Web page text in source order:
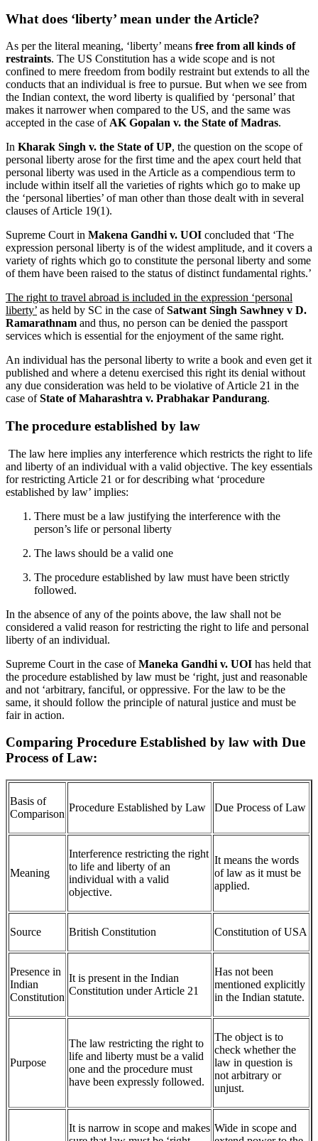
What does ‘liberty’ mean under the Article?
As per the literal meaning, ‘liberty’ means free from all kinds of
restraints. The US Constitution has a wide scope and is not
confined to mere freedom from bodily restraint but extends to all the
conducts that an individual is free to pursue. But when we see from
the Indian context, the word liberty is qualified by ‘personal’ that
makes it narrower when compared to the US, and the same was
accepted in the case of AK Gopalan v. the State of Madras.
In Kharak Singh v. the State of UP, the question on the scope of
personal liberty arose for the first time and the apex court held that
personal liberty was used in the Article as a compendious term to
include within itself all the varieties of rights which go to make up
the ‘personal liberties’ of man other than those dealt with in several
clauses of Article 19(1).
Supreme Court in Makena Gandhi v. UOI concluded that ‘The
expression personal liberty is of the widest amplitude, and it covers a
variety of rights which go to constitute the personal liberty and some
of them have been raised to the status of distinct fundamental rights.’
The right to travel abroad is included in the expression ‘personal
liberty’ as held by SC in the case ofSatwant Singh Sawhney v D.
Ramarathnam and thus, no person can be denied the passport
services which is essential for the enjoyment of the same right.
An individual has the personal liberty to write a book and even get it
published and where a detenu exercised this right its denial without
any due consideration was held to be violative of Article 21 in the
case ofState of Maharashtra v. Prabhakar Pandurang.
The procedure established by law
The law here implies any interference which restricts the right to life
and liberty of an individual with a valid objective. The key essentials
for restricting Article 21 or for describing what ‘procedure
established by law’ implies:
There must be a law justifying the interference with the
person’s life or personal liberty
The laws should be a valid one
The procedure established by law must have been strictly
followed.
In the absence of any of the points above, the law shall not be
considered a valid reason for restricting the right to life and personal
liberty of an individual.
Supreme Court in the case ofManeka Gandhi v. UOI has held that
the procedure established by law must be ‘right, just and reasonable
and not ‘arbitrary, fanciful, or oppressive. For the law to be the
same, it should follow the principle of natural justice and must be
fair in action.
Comparing Procedure Established by law with Due
Process of Law:
Basis of
Comparison
Procedure Established by Law Due Process of Law
Meaning
Interference restricting the right
to life and liberty of an
individual with a valid
objective.
It means the words
of law as it must be
applied.
Source British Constitution Constitution of USA
Presence in
Indian
Constitution
It is present in the Indian
Constitution under Article 21
Has not been
mentioned explicitly
in the Indian statute.
Purpose
The law restricting the right to
life and liberty must be a valid
one and the procedure must
have been expressly followed.
The object is to
check whether the
law in question is
not arbitrary or
unjust.
It is narrow in scope and makes Wide in scope and